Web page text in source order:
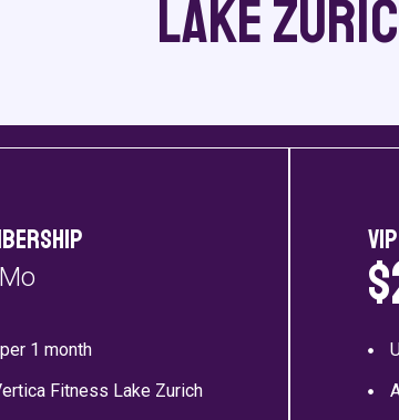
Lake
1 month
Fitness Lake Zurich